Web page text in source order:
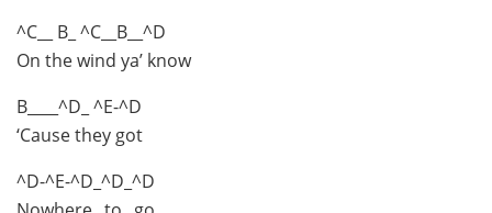
^C__ B_ ^C__B__^D
On the wind ya’ know
B____^D_ ^E-^D
‘Cause they got
^D-^E-^D_^D_^D